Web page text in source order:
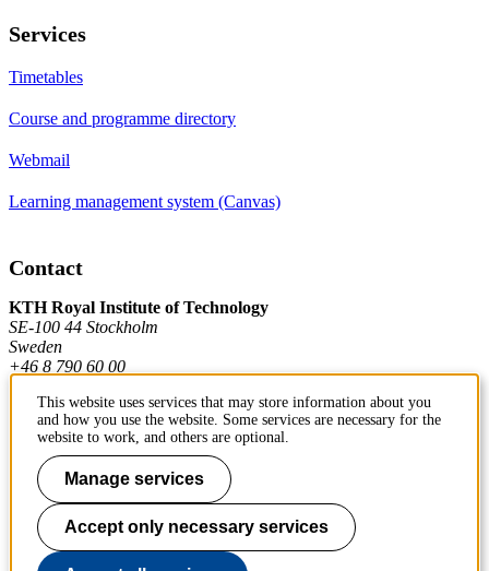
Services
Timetables
Course and programme directory
Webmail
Learning management system (Canvas)
Contact
KTH Royal Institute of Technology
SE-100 44 Stockholm
Sweden
+46 8 790 60 00
Contact KTH
Work at KTH
Press and media
About KTH website
This website uses services that may store information about you
and how you use the website. Some services are necessary for the
website to work, and others are optional.
Manage services
Accept only necessary services